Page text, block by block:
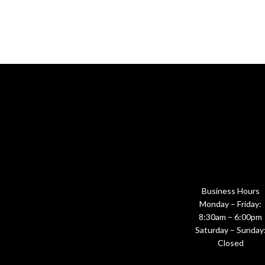
Business Hours
Monday – Friday:
8:30am – 6:00pm
Saturday –
Closed